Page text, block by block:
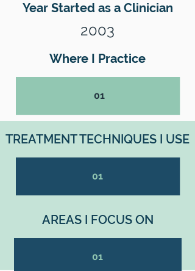
Year Started as a Clinician
2003
Where I Practice
01
TREATMENT TECHNIQUES I USE
01
AREAS I FOCUS ON
01